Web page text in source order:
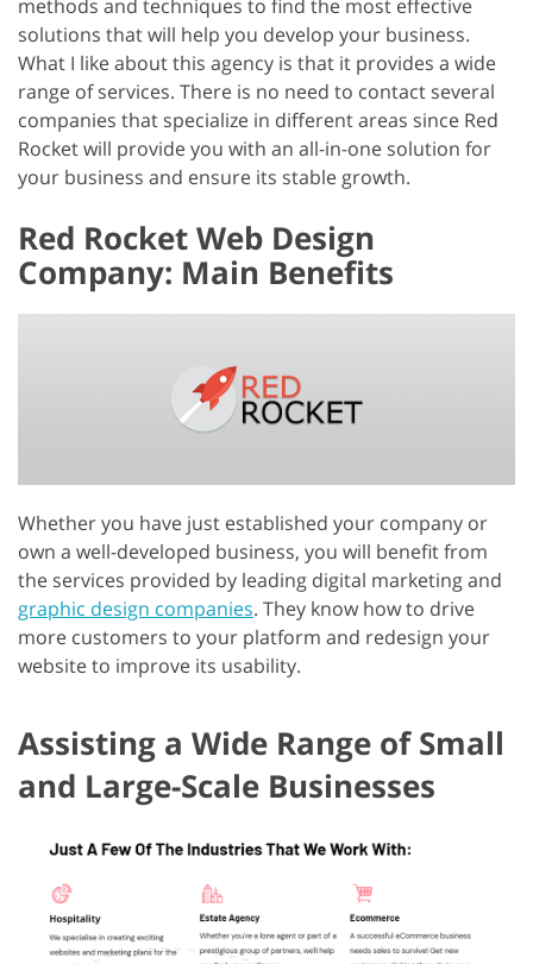
methods and techniques to find the most effective
solutions that will help you develop your business.
What I like about this agency is that it provides a wide
range of services. There is no need to contact several
companies that specialize in different areas since Red
Rocket will provide you with an all-in-one solution for
your business and ensure its stable growth.
Red Rocket Web Design
Company: Main Benefits
Whether you have just established your company or
own a well-developed business, you will benefit from
the services provided by leading digital marketing and
graphic design companies. They know how to drive
more customers to your platform and redesign your
website to improve its usability.
Assisting a Wide Range of Small
and Large-Scale Businesses